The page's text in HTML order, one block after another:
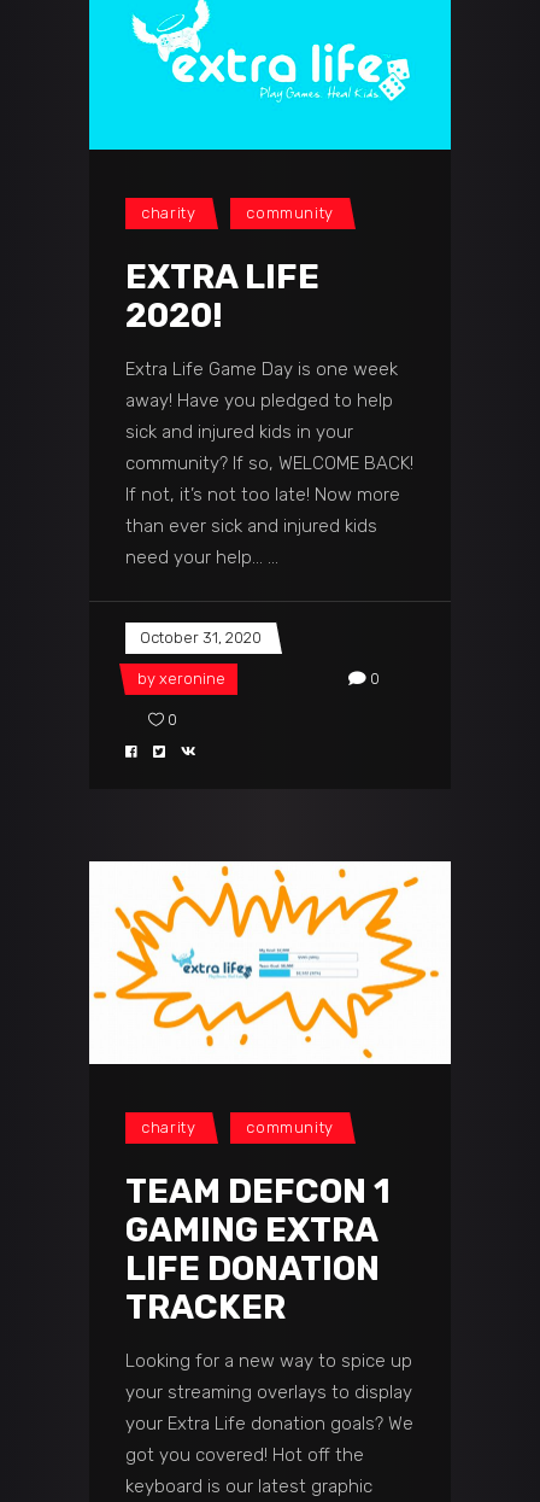
charity community
EXTRA LIFE
2020!
Extra Life Game Day is one week
away! Have you pledged to help
sick and injured kids in your
community? If so, WELCOME BACK!
If not, it’s not too late! Now more
than ever sick and injured kids
need your help…
October 31, 2020
by xeronine 0
0
charity community
TEAM DEFCON 1
GAMING EXTRA
LIFE DONATION
TRACKER
Looking for a new way to spice up
your streaming overlays to display
your Extra Life donation goals? We
got you covered! Hot off the
keyboard is our latest graphic